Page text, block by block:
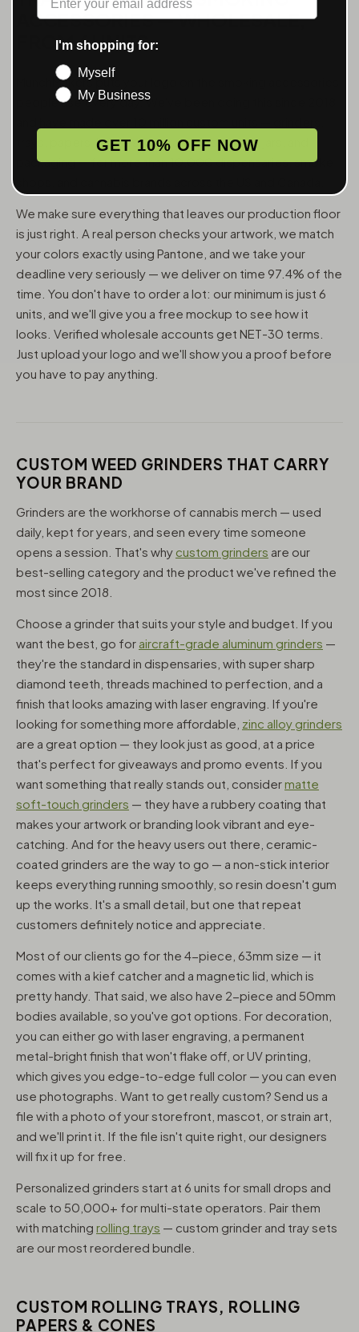
ACCESSORIES — WHOLESALE,
FROM 6 UNITS
MunchMakers puts your logo on the smoking accessories
people use every day. We've been doing this since 2018
trays, papers, lighters, ashtrays, vape pens, jars, and
packaging — for more than 10,000 dispensaries, smoke
We make sure everything that leaves our production floor
is just right. A real person checks your artwork, we match
your colors exactly using Pantone, and we take your
deadline very seriously — we deliver on time 97.4% of the
time. You don't have to order a lot: our minimum is just 6
units, and we'll give you a free mockup to see how it
looks. Verified wholesale accounts get NET-30 terms.
Just upload your logo and we'll show you a proof before
you have to pay anything.
CUSTOM WEED GRINDERS THAT CARRY
YOUR BRAND
Grinders are the workhorse of cannabis merch — used
daily, kept for years, and seen every time someone
opens a session. That's why custom grinders are our
best-selling category and the product we've refined the
most since 2018.
Choose a grinder that suits your style and budget. If you
want the best, go for aircraft-grade aluminum grinders —
they're the standard in dispensaries, with super sharp
diamond teeth, threads machined to perfection, and a
finish that looks amazing with laser engraving. If you're
looking for something more affordable, zinc alloy grinders
are a great option — they look just as good, at a price
that's perfect for giveaways and promo events. If you
want something that really stands out, considermatte
soft-touch grinders — they have a rubbery coating that
makes your artwork or branding look vibrant and eye-
catching. And for the heavy users out there, ceramic-
coated grinders are the way to go — a non-stick interior
keeps everything running smoothly, so resin doesn't gum
up the works. It's a small detail, but one that repeat
customers definitely notice and appreciate.
Most of our clients go for the 4-piece, 63mm size — it
comes with a kief catcher and a magnetic lid, which is
pretty handy. That said, we also have 2-piece and 50mm
bodies available, so you've got options. For decoration,
you can either go with laser engraving, a permanent
metal-bright finish that won't flake off, or UV printing,
which gives you edge-to-edge full color — you can even
use photographs. Want to get really custom? Send us a
file with a photo of your storefront, mascot, or strain art,
and we'll print it. If the file isn't quite right, our designers
will fix it up for free.
Personalized grinders start at 6 units for small drops and
scale to 50,000+ for multi-state operators. Pair them
with matching rolling trays — custom grinder and tray sets
are our most reordered bundle.
CUSTOM ROLLING TRAYS, ROLLING
PAPERS & CONES
I'm shopping for:
Myself
My Business
GET 10% OFF NOW